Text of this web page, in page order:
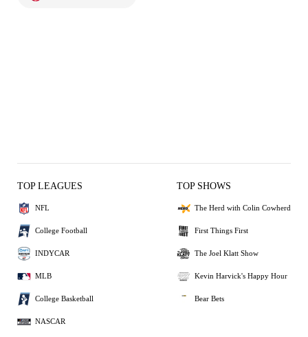
TOP LEAGUES
NFL
College Football
INDYCAR
MLB
College Basketball
NASCAR
TOP SHOWS
The Herd with Colin Cowherd
First Things First
The Joel Klatt Show
Kevin Harvick's Happy Hour
Bear Bets